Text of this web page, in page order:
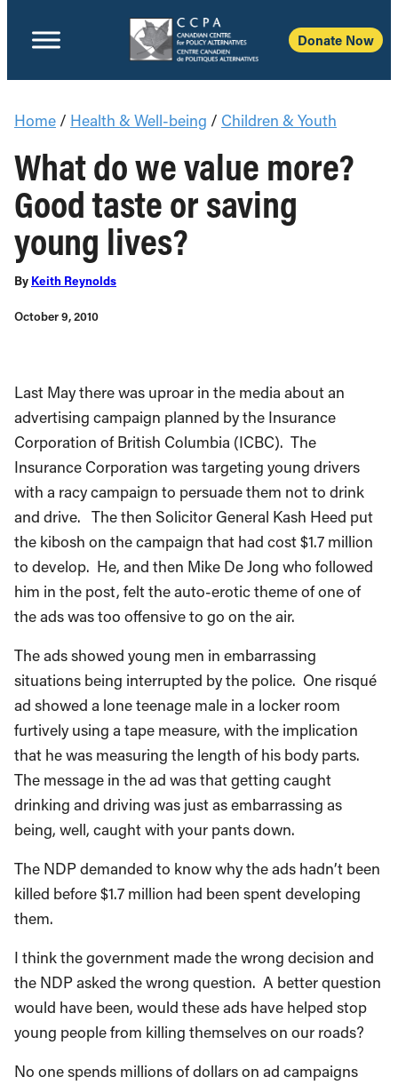
Donate Now
Home / Health & Well-being / Children & Youth
What do we value more?
Good taste or saving
young lives?
By Keith Reynolds
October 9, 2010
Last May there was uproar in the media about an
advertising campaign planned by the Insurance
Corporation of British Columbia (ICBC). The
Insurance Corporation was targeting young drivers
with a racy campaign to persuade them not to drink
and drive. The then Solicitor General Kash Heed put
the kibosh on the campaign that had cost $1.7 million
to develop. He, and then Mike De Jong who followed
him in the post, felt the auto-erotic theme of one of
the ads was too offensive to go on the air.
The ads showed young men in embarrassing
situations being interrupted by the police. One risqué
ad showed a lone teenage male in a locker room
furtively using a tape measure, with the implication
that he was measuring the length of his body parts.
The message in the ad was that getting caught
drinking and driving was just as embarrassing as
being, well, caught with your pants down.
The NDP demanded to know why the ads hadn’t been
killed before $1.7 million had been spent developing
them.
I think the government made the wrong decision and
the NDP asked the wrong question. A better question
would have been, would these ads have helped stop
young people from killing themselves on our roads?
No one spends millions of dollars on ad campaigns